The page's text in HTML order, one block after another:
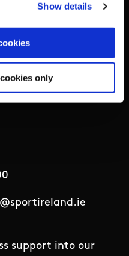
Show details
only
support into our